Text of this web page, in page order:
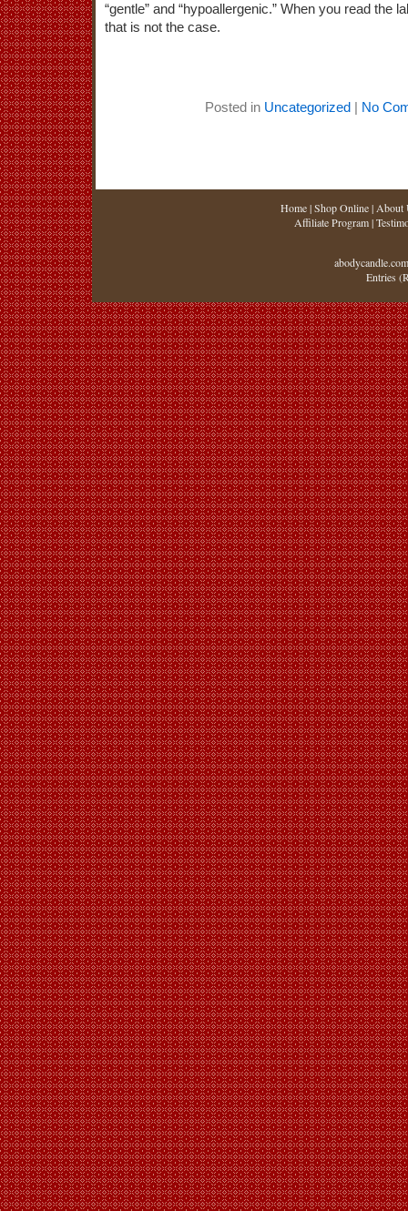
“gentle” and “hypoallergenic.” When you read the
that is not the case.
Posted in Uncategorized | No
Home|Shop Online| About
Affiliate Program|
Entries